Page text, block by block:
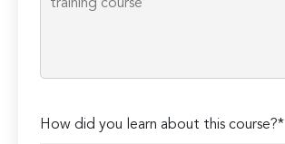
How did you learn about this course?*